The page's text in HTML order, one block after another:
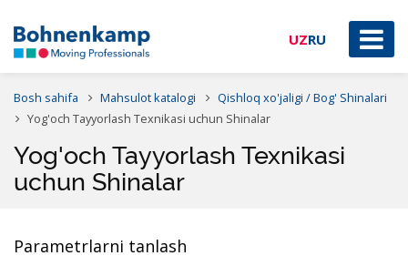
UZRU
Bosh sahifa Mahsulot katalogi
Qishloq xo'jaligi / Bog' Shinalari
Yog'och Tayyorlash Texnikasi uchun Shinalar
Yog'och Tayyorlash Texnikasi
uchun Shinalar
Parametrlarni tanlash